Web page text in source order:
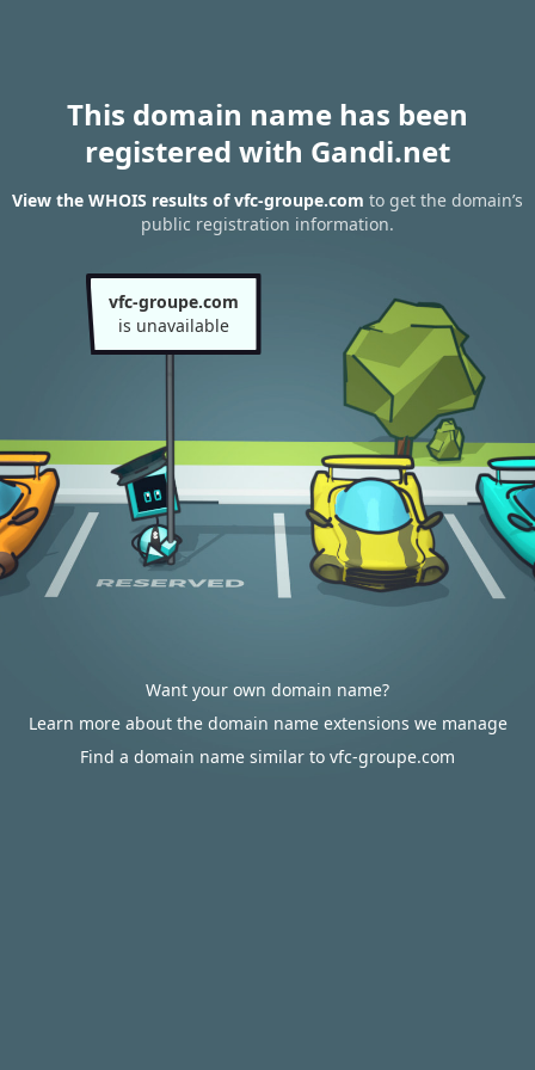
This domain name has been
registered with Gandi.net
View the WHOIS results of vfc-groupe.com to get the domain’s
public registration information.
vfc-groupe.com
is unavailable
Want your own domain name?
Learn more about the domain name extensions we manage
Find a domain name similar to vfc-groupe.com